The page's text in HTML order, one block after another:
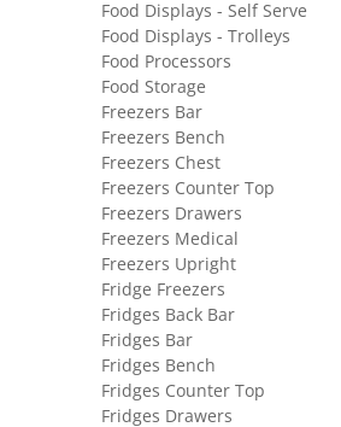
Food Displays - Self Serve
Food Displays - Trolleys
Food Processors
Food Storage
Freezers Bar
Freezers Bench
Freezers Chest
Freezers Counter Top
Freezers Drawers
Freezers Medical
Freezers Upright
Fridge Freezers
Fridges Back Bar
Fridges Bar
Fridges Bench
Fridges Counter Top
Fridges Drawers